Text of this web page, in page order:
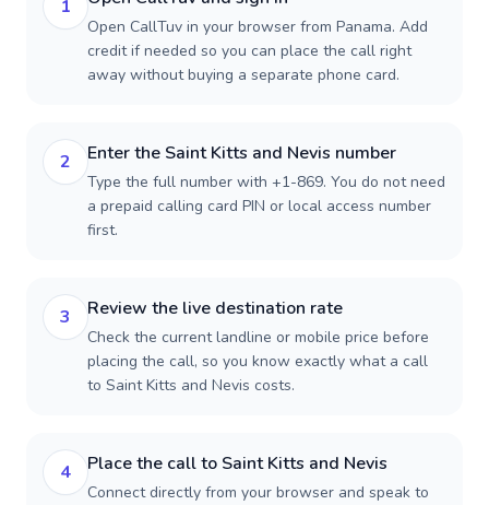
1
Open CallTuv in your browser from Panama. Add
credit if needed so you can place the call right
away without buying a separate phone card.
2 Enter the Saint Kitts and Nevis number
Type the full number with +1-869. You do not need
a prepaid calling card PIN or local access number
first.
3 Review the live destination rate
Check the current landline or mobile price before
placing the call, so you know exactly what a call
to Saint Kitts and Nevis costs.
4 Place the call to Saint Kitts and Nevis
Connect directly from your browser and speak to